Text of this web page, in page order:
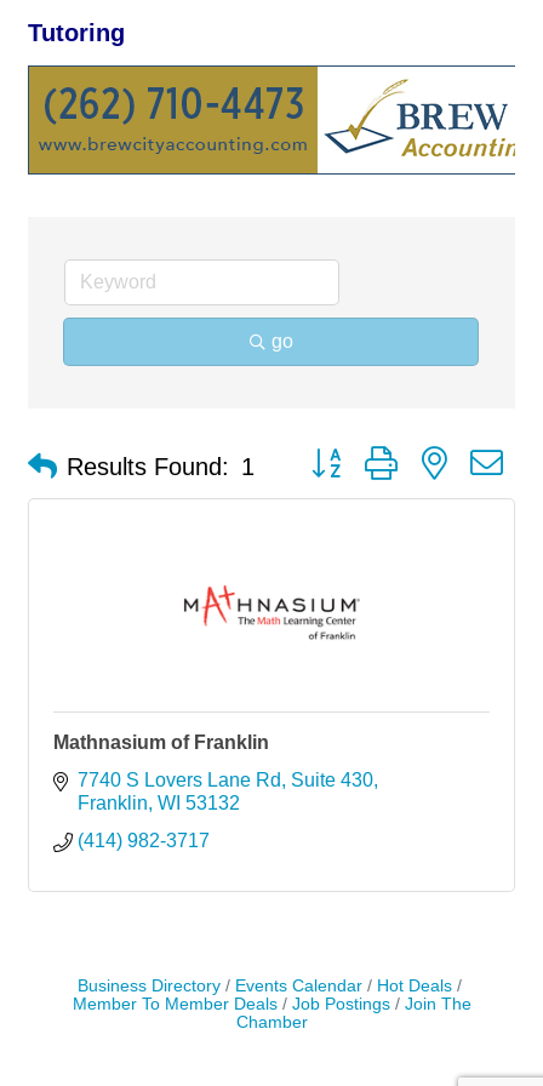
Tutoring
go
Results Found: 1 Button group with nested
Mathnasium of Franklin
7740 S Lovers Lane Rd
Suite 430
Franklin WI 53132
(414) 982-3717
Business Directory Events Calendar
Hot Deals
Member To Member Deals
Job Postings
Join The
Chamber